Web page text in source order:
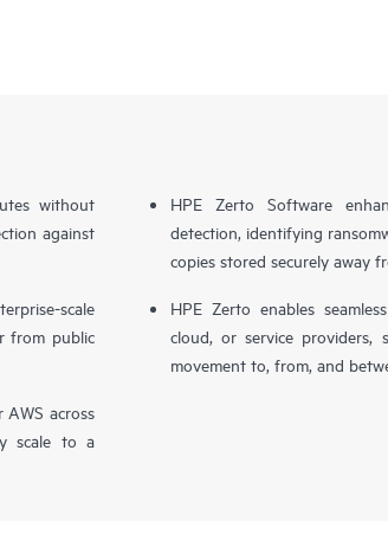
without
against
scale
from public
across
scale to a
HPE Zerto Software
detection, identifying
copies stored securely away
HPE Zerto enables
cloud, or service providers,
movement to, from, and